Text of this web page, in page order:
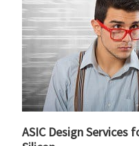
ASIC Design